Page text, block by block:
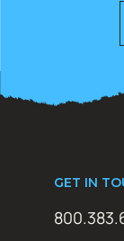
GET IN